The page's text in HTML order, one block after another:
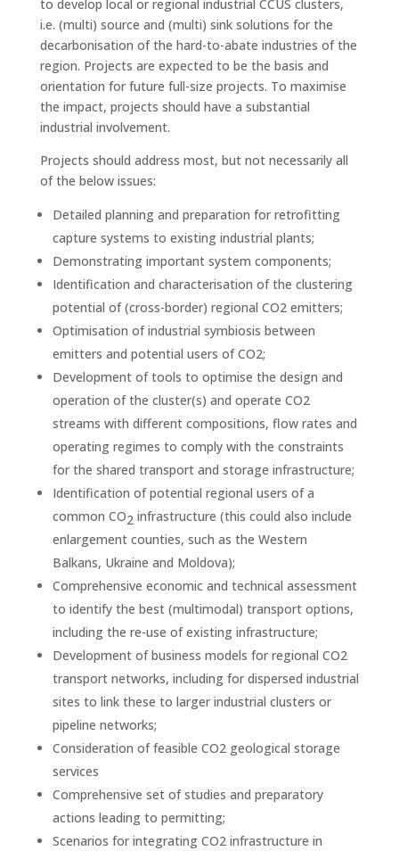
to develop local or regional industrial CCUS clusters,
i.e. (multi) source and (multi) sink solutions for the
decarbonisation of the hard-to-abate industries of the
region. Projects are expected to be the basis and
orientation for future full-size projects. To maximise
the impact, projects should have a substantial
industrial involvement.
Projects should address most, but not necessarily all
of the below issues:
Detailed planning and preparation for retrofitting
capture systems to existing industrial plants;
Demonstrating important system components;
Identification and characterisation of the clustering
potential of (cross-border) regional CO2 emitters;
Optimisation of industrial symbiosis between
emitters and potential users of CO2;
Development of tools to optimise the design and
operation of the cluster(s) and operate CO2
streams with different compositions, flow rates and
operating regimes to comply with the constraints
for the shared transport and storage infrastructure;
Identification of potential regional users of a
common CO2 infrastructure (this could also include
enlargement counties, such as the Western
Balkans, Ukraine and Moldova);
Comprehensive economic and technical assessment
to identify the best (multimodal) transport options,
including the re-use of existing infrastructure;
Development of business models for regional CO2
transport networks, including for dispersed industrial
sites to link these to larger industrial clusters or
pipeline networks;
Consideration of feasible CO2 geological storage
services
Comprehensive set of studies and preparatory
actions leading to permitting;
Scenarios for integrating CO2 infrastructure in